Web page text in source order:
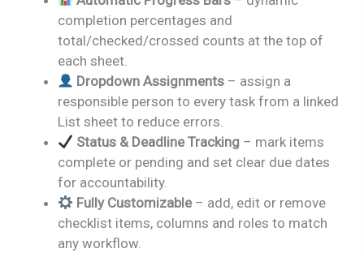
completion percentages and
total/checked/crossed counts at the top of
each sheet.
Dropdown Assignments – assign a
responsible person to every task from a linked
List sheet to reduce errors.
Status & Deadline Tracking – mark items
complete or pending and set clear due dates
for accountability.
Fully Customizable– add, edit or remove
checklist items, columns and roles to match
any workflow.